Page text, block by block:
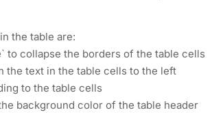
the table are:
to collapse the borders of the table cells
the text in the table cells to the left
to the table cells
background color of the table header